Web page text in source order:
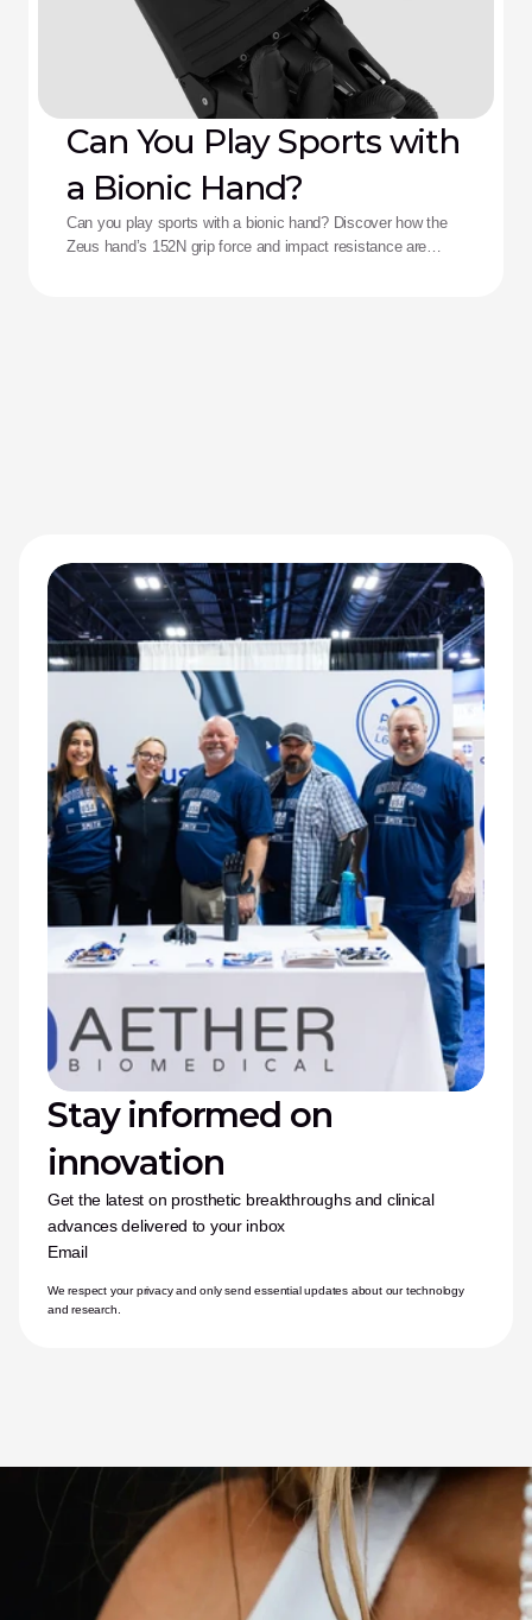
Can You Play Sports with
a Bionic Hand?
Can you play sports with a bionic hand? Discover how the
Zeus hand’s 152N grip force and impact resistance are
Stay informed on
innovation
Get the latest on prosthetic breakthroughs and clinical
advances delivered to your inbox
Email
We respect your privacy and only send essential updates about our technology
and research.